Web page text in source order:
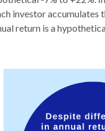
investor accumulates
return is a